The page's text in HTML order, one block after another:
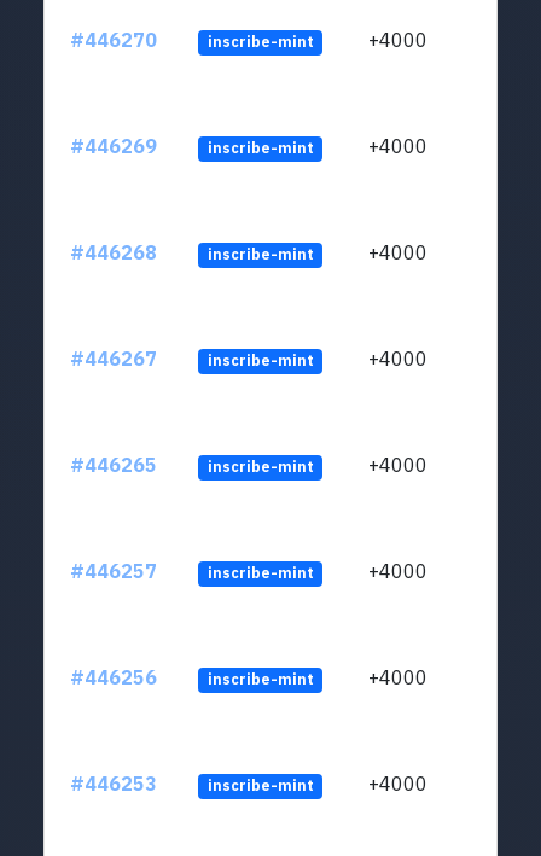
#446270 inscribe-mint +4000
#446269 inscribe-mint +4000
#446268 inscribe-mint +4000
#446267 inscribe-mint +4000
#446265 inscribe-mint +4000
#446257 inscribe-mint +4000
#446256 inscribe-mint +4000
#446253 inscribe-mint +4000